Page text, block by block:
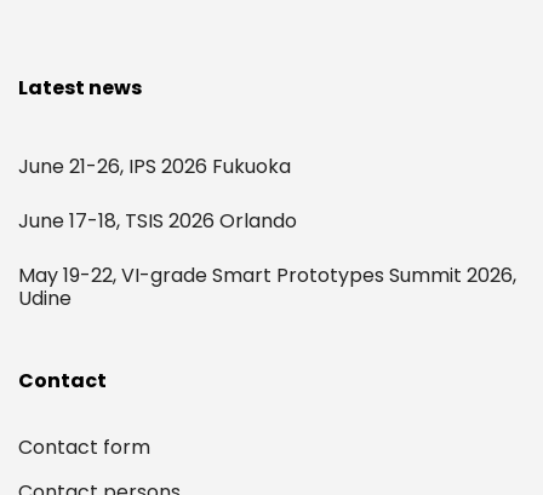
Latest news
June 21-26, IPS 2026 Fukuoka
June 17-18, TSIS 2026 Orlando
May 19-22, VI-grade Smart Prototypes Summit 2026,
Udine
Contact
Contact form